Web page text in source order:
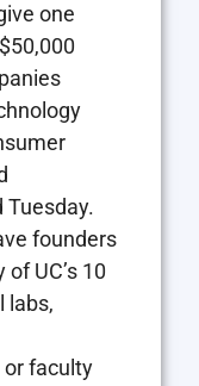
one
Tuesday.
founders
UC’s 10
labs,
faculty